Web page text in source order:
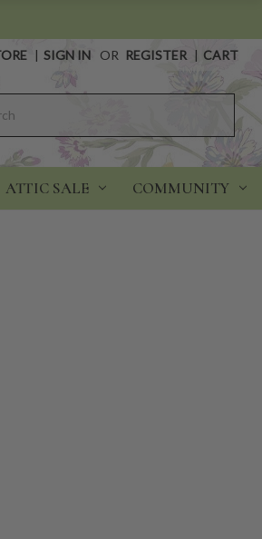
| SIGN IN OR REGISTER | CART
ATTIC SALE COMMUNITY